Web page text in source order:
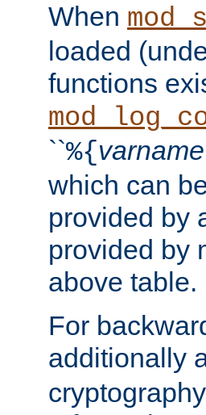
When
loaded
functions
``%{varname
which can
provided by
provided by
above table.
For
additionally